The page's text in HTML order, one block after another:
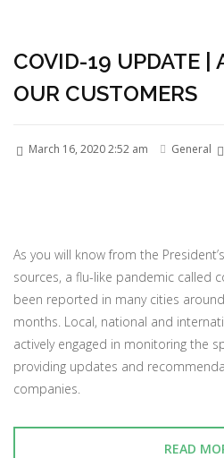
COVID-19 UPDATE |
OUR CUSTOMERS
March 16, 2020 2:52 am General
As you will know from the
sources, a flu-like pandemic called
been reported in many cities
months. Local, national and
actively engaged in monitoring the
providing updates and
companies.
READ